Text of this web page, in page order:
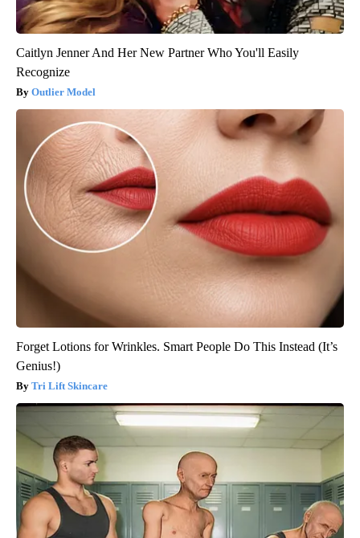
Caitlyn Jenner And Her New Partner Who You'll Easily
Recognize
Outlier Model
Forget Lotions for Wrinkles. Smart People Do This Instead (It’s
Genius!)
Tri Lift Skincare